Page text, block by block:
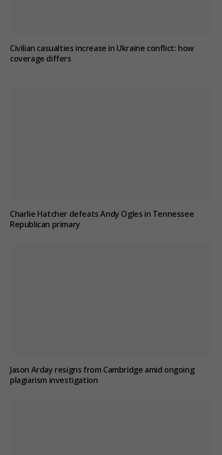
Civilian casualties increase in Ukraine conflict: how
coverage differs
Charlie Hatcher defeats Andy Ogles in Tennessee
Republican primary
Jason Arday resigns from Cambridge amid ongoing
plagiarism investigation